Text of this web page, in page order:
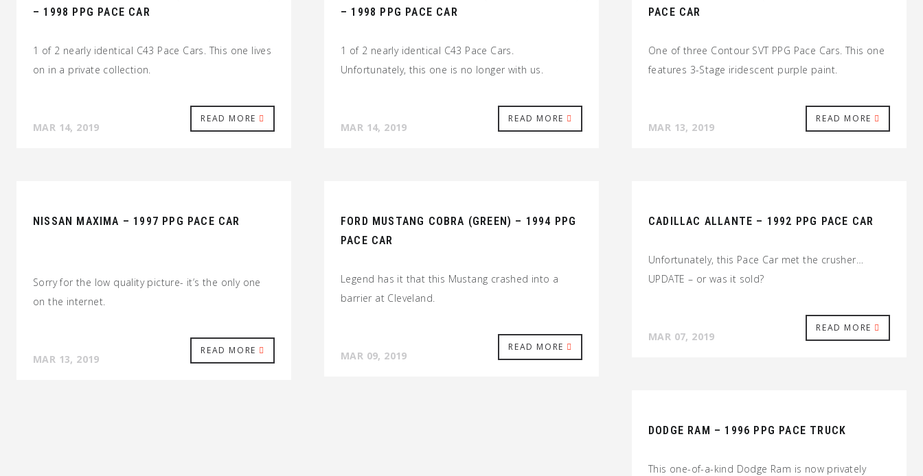
– 1998 PPG PACE CAR
1 of 2 nearly identical C43 Pace Cars. This one lives
on in a private collection.
READ MORE
MAR 14, 2019
– 1998 PPG PACE CAR
1 of 2 nearly identical C43 Pace Cars.
Unfortunately, this one is no longer with us.
READ MORE
MAR 14, 2019
PACE CAR
One of three Contour SVT PPG Pace Cars. This one
features 3-Stage iridescent purple paint.
READ MORE
MAR 13, 2019
NISSAN MAXIMA – 1997 PPG PACE CAR
Sorry for the low quality picture- it’s the only one
on the internet.
READ MORE
MAR 13, 2019
FORD MUSTANG COBRA (GREEN) – 1994 PPG
PACE CAR
Legend has it that this Mustang crashed into a
barrier at Cleveland.
READ MORE
MAR 09, 2019
CADILLAC ALLANTE – 1992 PPG PACE CAR
Unfortunately, this Pace Car met the crusher…
UPDATE – or was it sold?
READ MORE
MAR 07, 2019
DODGE RAM – 1996 PPG PACE TRUCK
This one-of-a-kind Dodge Ram is now privately